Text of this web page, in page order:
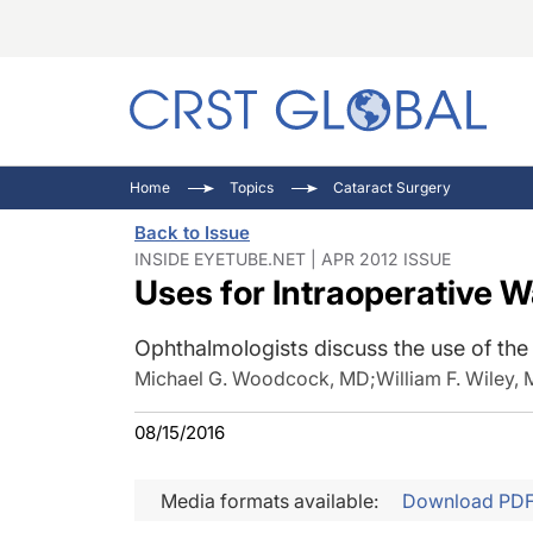
Home Topics Cataract Surgery
Back to Issue
INSIDE EYETUBE.NET | APR 2012 ISSUE
Uses for Intraoperative
Ophthalmologists discuss the use of
Michael G. Woodcock, MD;William F. Wiley,
08/15/2016
Media formats available: Download